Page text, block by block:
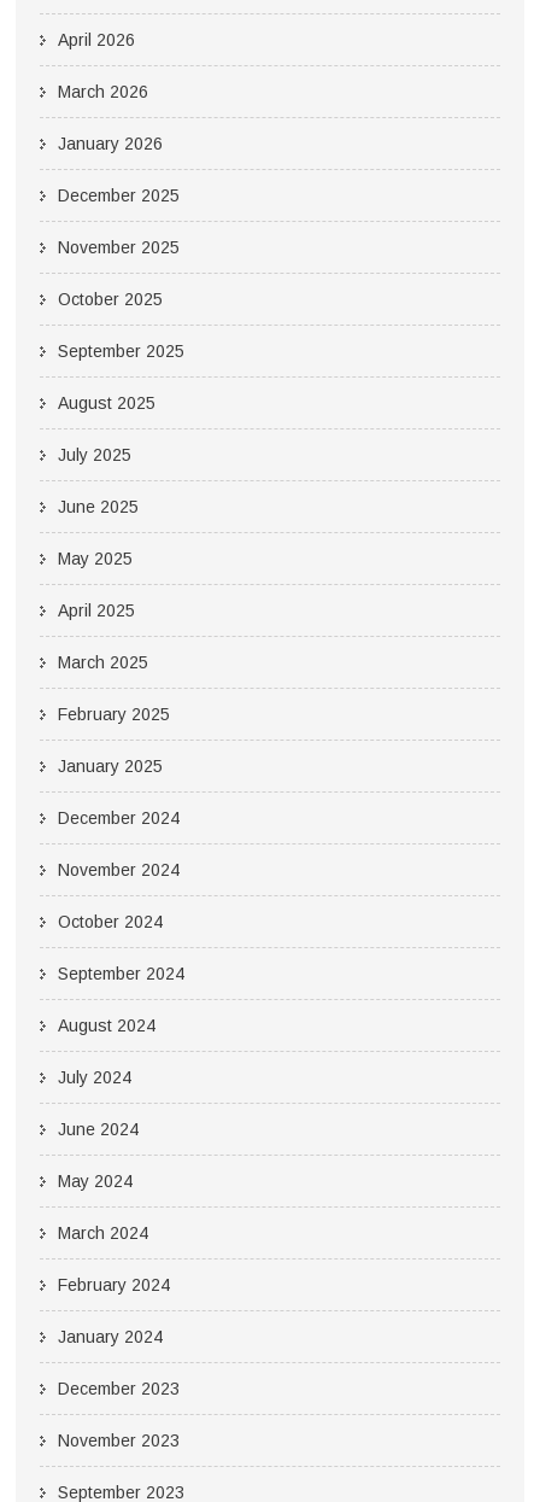
April 2026
March 2026
January 2026
December 2025
November 2025
October 2025
September 2025
August 2025
July 2025
June 2025
May 2025
April 2025
March 2025
February 2025
January 2025
December 2024
November 2024
October 2024
September 2024
August 2024
July 2024
June 2024
May 2024
March 2024
February 2024
January 2024
December 2023
November 2023
September 2023